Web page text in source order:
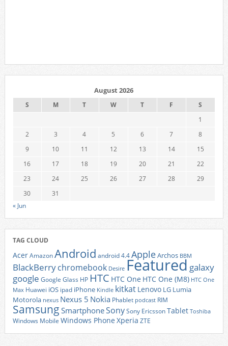
August 2026
S M T W T F
S
1
2
3 4 5 6 7
8
9
10 11 12 13 14
15
16
17 18 19 20 21
22
23
24 25 26 27 28
29
30
31
« Jun
TAG CLOUD
AcerAmazonAndroid android 4.4AppleArchos BBM
BlackBerrychromebook Desire Featured galaxy
google Google Glass HP HTC HTC One HTC One (M8) HTC One
Max Huawei iOS ipad iPhone Kindle kitkat Lenovo LG Lumia
Motorola nexus Nexus 5 Nokia Phablet podcast RIM
Samsung SmartphoneSonySony EricssonTablet Toshiba
Windows Mobile Windows Phone Xperia ZTE